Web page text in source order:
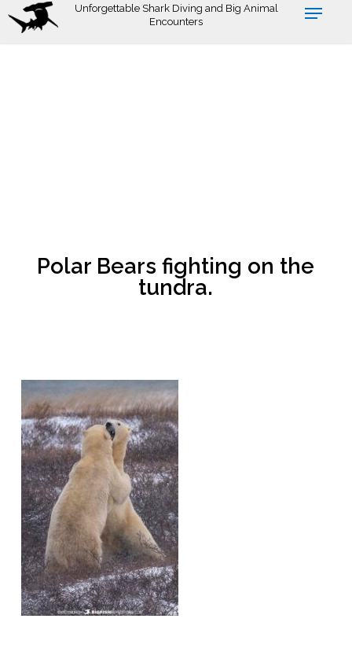
Skip
Unforgettable Shark Diving and Big Animal
Encounters
Polar Bears fighting on the
tundra.